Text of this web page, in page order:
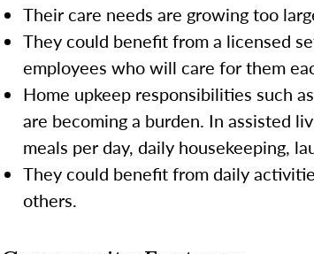
Their care needs are growing too
They could benefit from a licensed
employees who will care for them
Home upkeep responsibilities such
are becoming a burden. In assisted
meals per day, daily housekeeping,
They could benefit from daily
others.